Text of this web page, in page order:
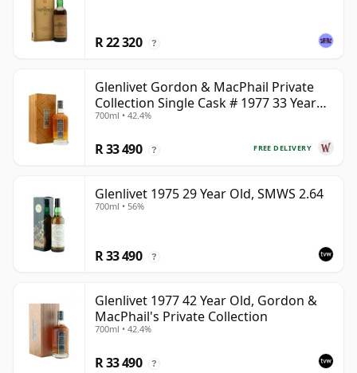
R 22 320 ?
Glenlivet Gordon & MacPhail Private
Collection Single Cask # 1977 33 Year
Old
700ml • 42.4%
FREE DELIVERY
R 33 490 ?
Glenlivet 1975 29 Year Old, SMWS 2.64
700ml • 56%
R 33 490 ?
Glenlivet 1977 42 Year Old, Gordon &
MacPhail's Private Collection
700ml • 42.4%
R 33 490 ?